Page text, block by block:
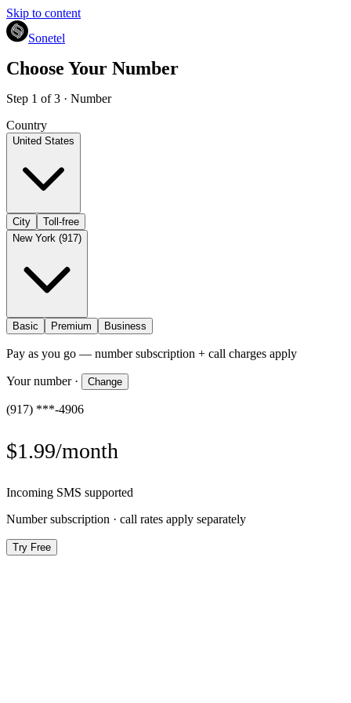
Skip to content
Sonetel
Choose Your Number
Step 1 of 3 · Number
Country
United States
City
Toll-free
New York (917)
Basic Premium Business
Pay as you go — number subscription + call charges apply
Your number· Change
(917) ***-4906
$1.99/month
Incoming SMS supported
Number subscription · call rates apply separately
Try Free